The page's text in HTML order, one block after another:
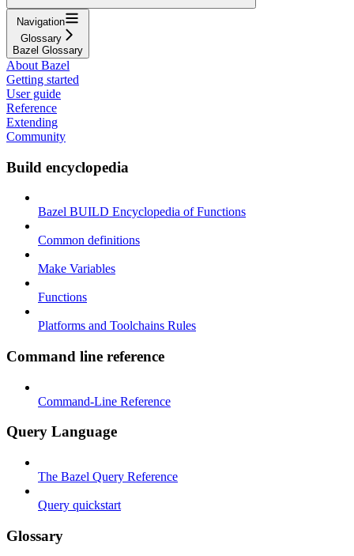
Navigation
Glossary
Bazel Glossary
About Bazel
Getting started
User guide
Reference
Extending
Community
Build encyclopedia
Bazel BUILD Encyclopedia of Functions
Common definitions
Make Variables
Functions
Platforms and Toolchains Rules
Command line reference
Command-Line Reference
Query Language
The Bazel Query Reference
Query quickstart
Glossary